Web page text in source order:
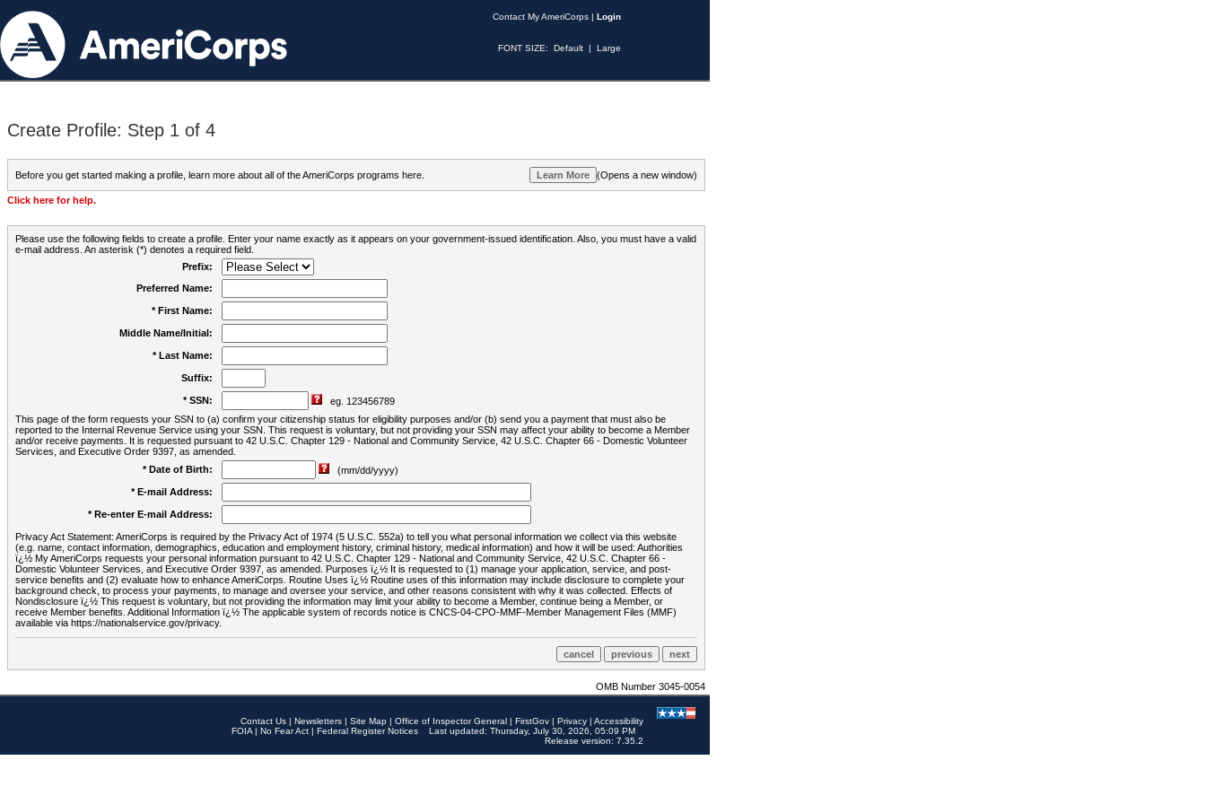
Contact My AmeriCorps | Login
FONT SIZE: Default | Large
Create Profile: Step 1 of 4
Before you get started making a profile, learn more about all of the AmeriCorps programs here. (Opens a new window)
Click here for help.
Please use the following fields to create a profile. Enter your name exactly as it appears on your government-issued identification. Also, you must have a valid
e-mail address. An asterisk (*) denotes a required field.
Prefix:
Preferred Name:
* First Name:
Middle Name/Initial:
* Last Name:
Suffix:
* SSN:
eg. 123456789
This page of the form requests your SSN to (a) confirm your citizenship status for eligibility purposes and/or (b) send you a payment that must also be
reported to the Internal Revenue Service using your SSN. This request is voluntary, but not providing your SSN may affect your ability to become a Member
and/or receive payments. It is requested pursuant to 42 U.S.C. Chapter 129 - National and Community Service, 42 U.S.C. Chapter 66 - Domestic Volunteer
Services, and Executive Order 9397, as amended.
* Date of Birth:
(mm/dd/yyyy)
* E-mail Address:
* Re-enter E-mail Address:
Privacy Act Statement: AmeriCorps is required by the Privacy Act of 1974 (5 U.S.C. 552a) to tell you what personal information we collect via this website
(e.g. name, contact information, demographics, education and employment history, criminal history, medical information) and how it will be used: Authorities
ï¿½ My AmeriCorps requests your personal information pursuant to 42 U.S.C. Chapter 129 - National and Community Service, 42 U.S.C. Chapter 66 -
Domestic Volunteer Services, and Executive Order 9397, as amended. Purposes ï¿½ It is requested to (1) manage your application, service, and post-
service benefits and (2) evaluate how to enhance AmeriCorps. Routine Uses ï¿½ Routine uses of this information may include disclosure to complete your
background check, to process your payments, to manage and oversee your service, and other reasons consistent with why it was collected. Effects of
Nondisclosure ï¿½ This request is voluntary, but not providing the information may limit your ability to become a Member, continue being a Member, or
receive Member benefits. Additional Information ï¿½ The applicable system of records notice is CNCS-04-CPO-MMF-Member Management Files (MMF)
available via https://nationalservice.gov/privacy.
OMB Number 3045-0054
Contact Us | Newsletters | Site Map | Office of Inspector General | FirstGov | Privacy | Accessibility
FOIA | No Fear Act | Federal Register Notices
Last updated: Thursday, July 30, 2026, 05:09 PM
Release version: 7.35.2